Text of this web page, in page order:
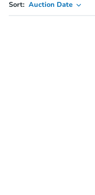
Sort: Auction Date